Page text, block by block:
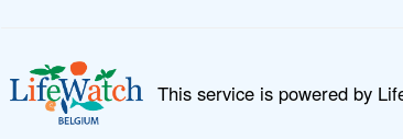
This service is powered by